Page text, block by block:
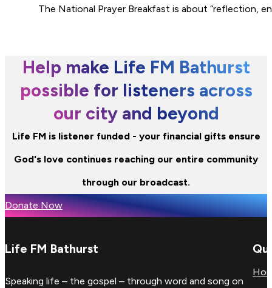
The National Prayer Breakfast is about “reflection,
Help make Life FM Bathurst
possible for listeners across
our city and beyond
Life FM is listener funded - your financial gifts ensure
God's love continues reaching our entire community
through our broadcast.
Donate Now
Life FM Bathurst
Speaking life – the gospel – through word and song on